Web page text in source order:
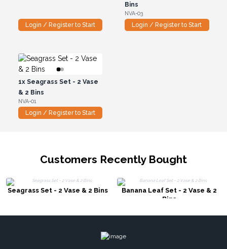
Login / Register to Start
Bins
NVA-03
Login / Register to Start
1xSeagrass Set - 2 Vase
& 2 Bins
NVA-01
Login / Register to Start
Customers Recently Bought
Seagrass Set - 2 Vase & 2 Bins
Banana Leaf Set - 2 Vase & 2
Bins